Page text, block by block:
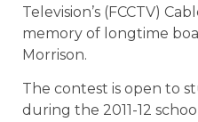
Television’s (FCCTV)
memory of longtime
Morrison.
The contest is open to
during the 2011-12